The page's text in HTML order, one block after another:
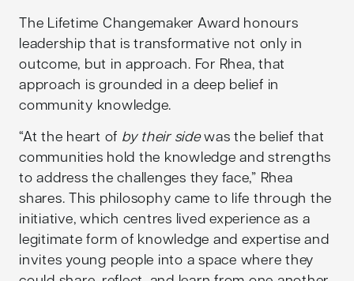
The Lifetime Changemaker Award honours
leadership that is transformative not only in
outcome, but in approach. For Rhea, that
approach is grounded in a deep belief in
community knowledge.
“At the heart of by their sidewas the belief that
communities hold the knowledge and strengths
to address the challenges they face,” Rhea
shares. This philosophy came to life through the
initiative, which centres lived experience as a
legitimate form of knowledge and expertise and
invites young people into a space where they